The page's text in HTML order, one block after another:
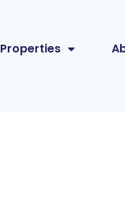
Properties